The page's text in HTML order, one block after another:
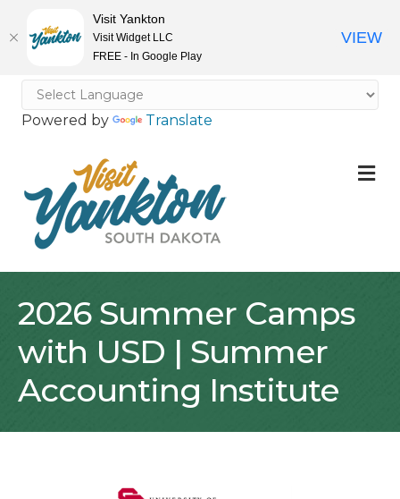
Powered by Translate
2026 Summer Camps
with USD | Summer
Accounting Institute
Visit Yankton
Visit Widget LLC
FREE - In Google Play
VIEW